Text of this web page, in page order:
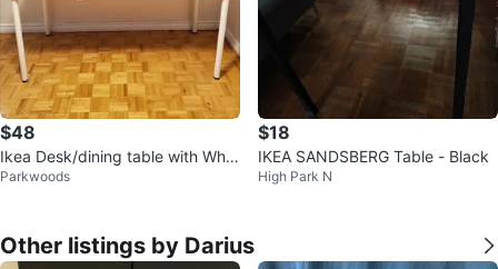
$48
Ikea Desk/dining table with Whit
e Legs (59"×29")
Parkwoods
$18
IKEA SANDSBERG Table - Black
High Park N
Other listings by Darius